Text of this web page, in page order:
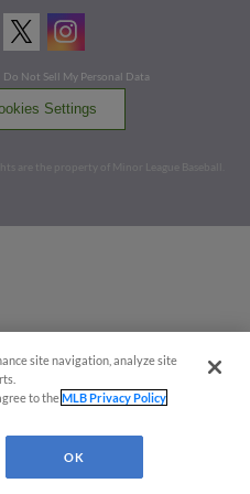
Do Not Sell My Personal Data
Settings
are the property of Minor League Baseball.
site navigation, analyze site
to theMLB Privacy Policy
OK